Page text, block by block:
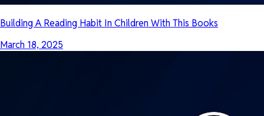
Building A Reading Habit In Children With This Books
March 18, 2025